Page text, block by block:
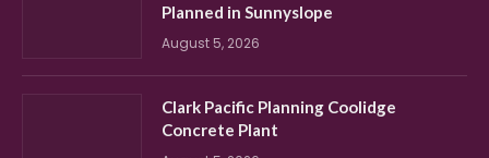
Planned in Sunnyslope
August 5, 2026
Clark Pacific Planning Coolidge
Concrete Plant